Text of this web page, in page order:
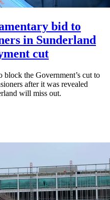
bid to
in Sunderland
cut
block the Government’s cut to
after it was revealed
will miss out.